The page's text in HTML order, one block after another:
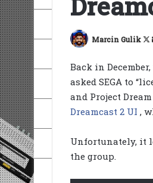
Marcin Gulik
Back in December,
asked SEGA to
and Project
Dreamcast 2 UI ,
Unfortunately, it
the group.